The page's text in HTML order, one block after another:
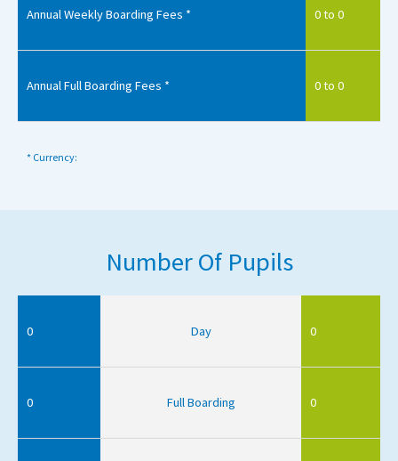
Annual Weekly Boarding Fees * 0 to 0
Annual Full Boarding Fees * 0 to 0
* Currency:
Number Of Pupils
0 Day 0
0 Full Boarding 0